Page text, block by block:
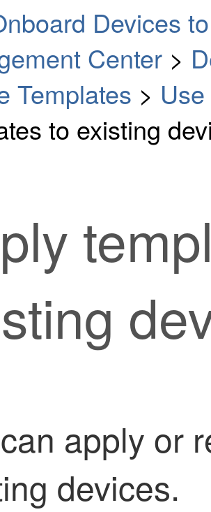
Devices
Center >
Templates >
to existing
apply or
devices.